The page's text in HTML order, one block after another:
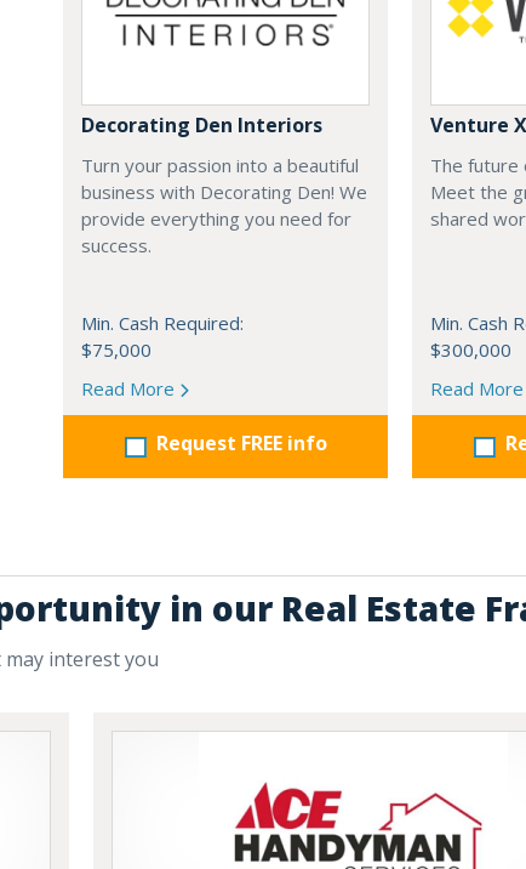
Decorating Den Interiors
Turn your passion into a beautiful
business with Decorating Den! We
provide everything you need for
success.
Min. Cash Required:
$75,000
Read More
Request FREE info
Venture X
The future
Meet the
shared
Min. Cash
$300,000
Read More
in our Real Estate
interest you